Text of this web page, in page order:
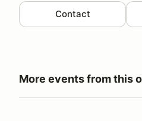
Contact
More events from this